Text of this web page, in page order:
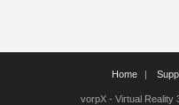
Home
vorpX - Virtual Reality